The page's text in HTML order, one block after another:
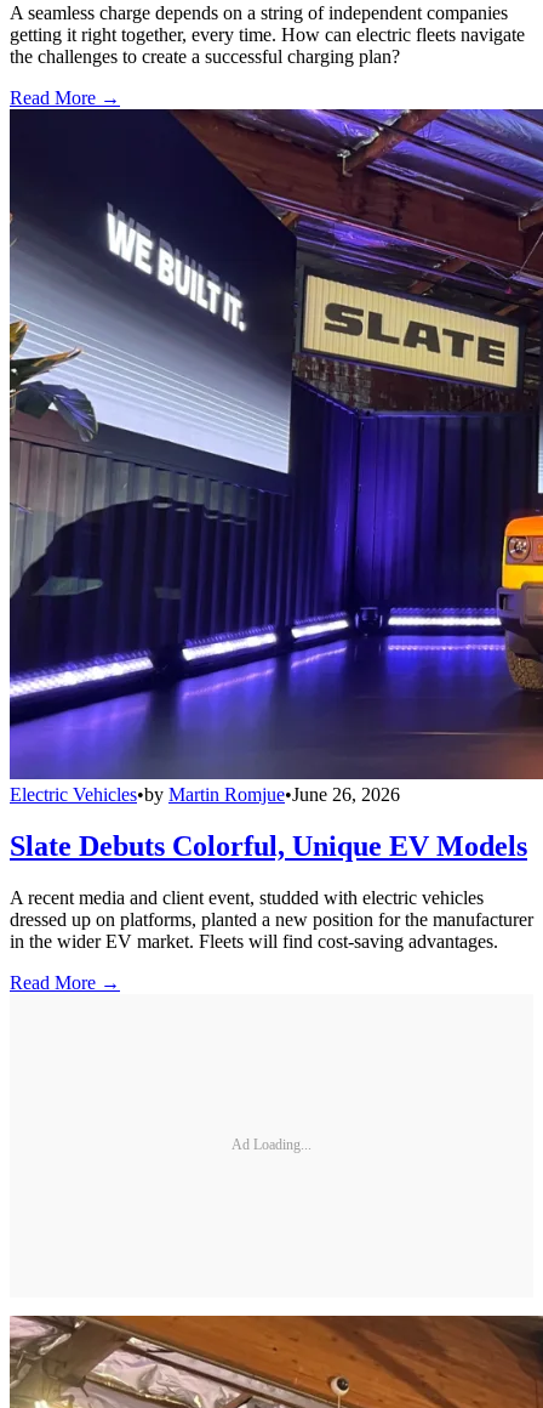
A seamless charge depends on a string of independent companies
getting it right together, every time. How can electric fleets navigate
the challenges to create a successful charging plan?
Read More →
Electric Vehicles•by Martin Romjue•June 26, 2026
Slate Debuts Colorful, Unique EV Models
A recent media and client event, studded with electric vehicles
dressed up on platforms, planted a new position for the manufacturer
in the wider EV market. Fleets will find cost-saving advantages.
Read More →
Ad Loading...